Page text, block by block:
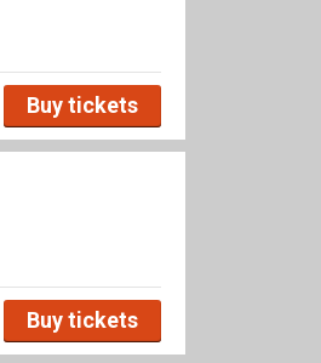
Buy tickets
Buy tickets